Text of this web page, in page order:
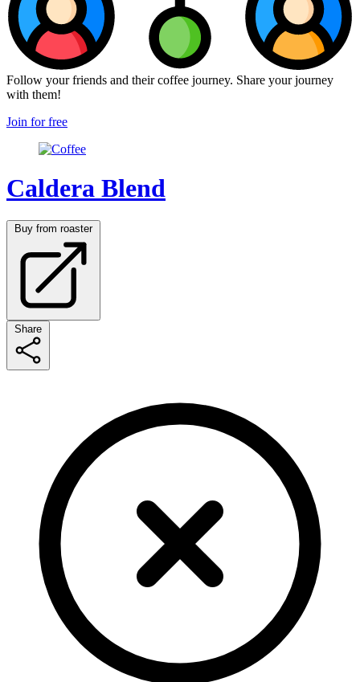
Follow your friends and their coffee journey. Share your journey
with them!
Join for free
Caldera Blend
Buy from roaster
Share